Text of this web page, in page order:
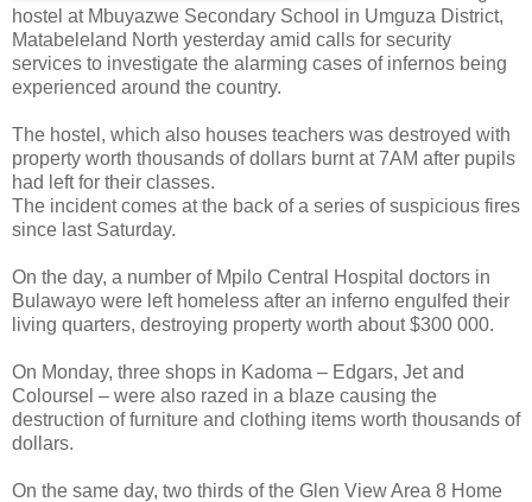
hostel at Mbuyazwe Secondary School in Umguza District,
Matabeleland North yesterday amid calls for security
services to investigate the alarming cases of infernos being
experienced around the country.
The hostel, which also houses teachers was destroyed with
property worth thousands of dollars burnt at 7AM after pupils
had left for their classes.
The incident comes at the back of a series of suspicious fires
since last Saturday.
On the day, a number of Mpilo Central Hospital doctors in
Bulawayo were left homeless after an inferno engulfed their
living quarters, destroying property worth about $300 000.
On Monday, three shops in Kadoma – Edgars, Jet and
Coloursel – were also razed in a blaze causing the
destruction of furniture and clothing items worth thousands of
dollars.
On the same day, two thirds of the Glen View Area 8 Home